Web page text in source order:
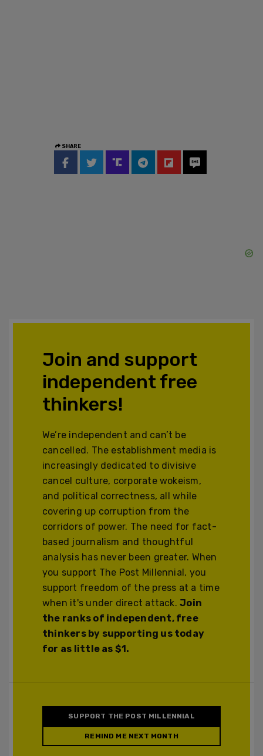
SHARE
Join and support
independent free
thinkers!
We’re independent and can’t be
cancelled. The establishment media is
increasingly dedicated to divisive
cancel culture, corporate wokeism,
and political correctness, all while
covering up corruption from the
corridors of power. The need for fact-
based journalism and thoughtful
analysis has never been greater. When
you support The Post Millennial, you
support freedom of the press at a time
when it's under direct attack.Join
the ranks of independent, free
thinkers by supporting us today
for as little as $1.
SUPPORT THE POST MILLENNIAL
REMIND ME NEXT MONTH